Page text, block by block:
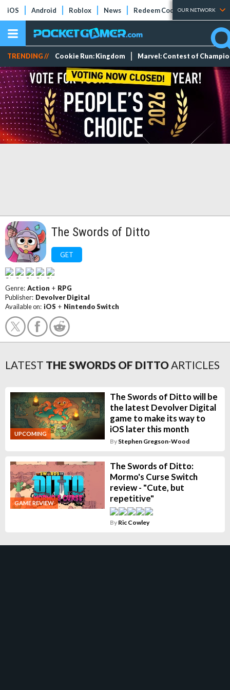
iOS Android Roblox News Redeem Codes Tier Lists
OUR NETWORK
TRENDING // Cookie Run: Kingdom Marvel: Contest of
The Swords of Ditto
GET
Genre: Action + RPG
Publisher: Devolver Digital
Available on: iOS + Nintendo Switch
LATEST THE SWORDS OF DITTOARTICLES
UPCOMING
The Swords of Ditto will be
the latest Devolver Digital
game to make its way to
iOS later this month
By Stephen Gregson-Wood
GAME REVIEW
The Swords of Ditto:
Mormo's Curse Switch
review - "Cute, but
repetitive"
By Ric Cowley